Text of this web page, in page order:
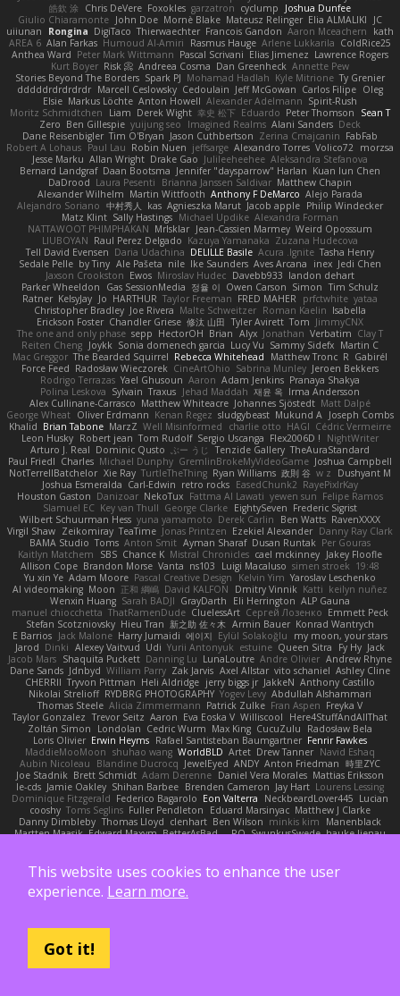
皓欽 涂 Chris DeVere Foxokles garzatron cyclump
Joshua Dunfee
Giulio Chiaramonte John Doe Mornè Blake Mateusz Relinger Elia ALMALIKI
JC
uiiunan
Rongina DigiTaco Thierwaechter Francois Gandon Aaron Mceachern
kath
AREA 6 Alan Farkas Humoud Al-Amiri Rasmus Hauge Arlene Lukkarila ColdRice25
Anthea Ward Peter Mark Wittmann Pascal Scrivani Elias Jimenez Lawrence Rogers
Kurt Boyer Risk 📀 Andreea Cosma Dan Greenheck Annette Pew
Stories Beyond The Borders Spark PJ Mohamad Hadlah Kyle Mitrione Ty Grenier
dddddrdrdrdrdr Marcell Ceslowsky Cedoulain Jeff McGowan Carlos Filipe Oleg
Elsie Markus Löchte Anton Howell Alexander Adelmann Spirit-Rush
Moritz Schmidtchen
Liam Derek Wight 幸史 松下 Eduardo Peter Thomson
Sean T
Zero Ben Gillespie yuijung seo Imagined Realms Alani Sanders Deck
Dane Reisenbigler Tim O'Bryan Jason Cuthbertson Zerina Cmajcanin FabFab
Robert A Lohaus Paul Lau Robin Nuen jeffsarge Alexandro Torres Volico72 morzsa
Jesse Marku Allan Wright Drake Gao Julileeheehee Aleksandra Stefanova
Bernard Landgraf Daan Bootsma Jennifer "daysparrow" Harlan Kuan lun Chen
DaDrood Laura Pesenti Brianna Janssen Saldivar Matthew Chapin
Alexander Wilhelm Martin Wittfooth Anthony F DeMarco Alejo Parada
Alejandro Soriano 中村秀人 kas Agnieszka Marut Jacob apple Philip Windecker
Matz Klint Sally Hastings Michael Updike Alexandra Forman
NATTAWOOT PHIMPHAKAN MrIsklar Jean-Cassien Marmey Weird Oposssum
LIUBOYAN Raul Perez Delgado Kazuya Yamanaka Zuzana Hudecova
Tell David Evensen Daria Udachina DELILLE Basile Acura .Ignite Tasha Henry
Sedale Pelle by Tiny Ale Pašeta nile Ike Saunders Aves Arcana inex Jedi Chen
Jaxson Crookston Ewos Miroslav Hudec Davebb933 landon dehart
Parker Wheeldon
Gas SessionMedia 정율 이 Owen Carson Simon Tim Schulz
Ratner KelsyJay Jo HARTHUR Taylor Freeman FRED MAHER prfctwhite yataa
Christopher Bradley Joe Rivera Malte Schweitzer Roman Kaelin Isabella
Erickson Foster Chandler Griese 修汰 山田 Tyler Avirett Tom JimmyCNX
The one and only phase sepp HectorOH Brian Alyx Jonathan Verbatim Clay T
Reiten Cheng Joykk Sonia domenech garcia Lucy Vu Sammy Sidefx Martin C
Mac Greggor The Bearded Squirrel Rebecca Whitehead Matthew Tronc R Gabirél
Force Feed Radosław Wieczorek CineArtOhio Sabrina Munley Jeroen Bekkers
Rodrigo Terrazas Yael Ghusoun Aaron Adam Jenkins Pranaya Shakya
Polina Leskova Sylvain Traxus Jehad Maddah 재윤 옥 Irma Andersson
Alex Cullinane-Carrasco Matthew Whiteacre Johannes Sjöstedt Matt Dalpé
George Wheat Oliver Erdmann Kenan Regez sludgybeast Mukund A Joseph Combs
Khalid Brian Tabone MarzZ Well Misinformed charlie otto HAGI Cédric Vermeirre
Leon Husky Robert jean Tom Rudolf Sergio Uscanga Flex2006D !
NightWriter
Arturo J. Real Dominic Qusto ぶー うじ Tenzide Gallery TheAuraStandard
Paul Friedl Charles Michael Dunphy GremlinBrokeMyVideoGame Joshua Campbell
NotTerrellBatchelor Xie Ray TurtleTheThing Ryan Williams 政則 谷 w z
Dushyant M
Joshua Esmeralda Carl-Edwin retro rocks EasedChunk2 RayePixlrKay
Houston Gaston Danizoar NekoTux Fattma Al Lawati yewen sun Felipe Ramos
Slamuel EC Key van Thull George Clarke EightySeven Frederic Sigrist
Wilbert Schuurman Hess yuna yamamoto Derek Carlin Ben Watts RavenXXXX
Virgil Shaw Zeikomiray TeaTime Jonas Printzen Ezekiel Alexander Danny Ray Clark
BAMA Studio Toms Anton Smit Ayman Sharaf Dusan Runtak Per Gouras
Kaitlyn Matchem
SBS Chance K Mistral Chronicles cael mckinney Jakey Floofle
Allison Cope Brandon Morse Vanta ns103 Luigi Macaluso simen stroek 19:48
Yu xin Ye Adam Moore Pascal Creative Design Kelvin Yim Yaroslav Leschenko
AI videomaking Moon 正和 綱嶋 David KALFON Dmitry Vinnik Katti keilyn nuñez
Wenxin Huang Sarah BADJI GrayDarth Eli Herrington ALP Gauna
manuel chiocchetta ThatRamenDude CluelessArt Cергей Лозенко Emmett Peck
Stefan Scotzniovsky Hieu Tran 新之助 佐々木 Armin Bauer Konrad Wantrych
E Barrios Jack Malone Harry Jumaidi 에이지 Eylül Solakoğlu
my moon, your stars
Jarod Dinki Alexey Vaitvud Udi Yurii Antonyuk estuine Queen Sitra Fy Hy Jack
Jacob Mars Shaquita Puckett Danning Lu LunaLoutre Andre Olivier Andrew Rhyne
Dane Sands Jdnbyd William Parry Zak Jarvis Axel Allstar vito schaniel Ashley Cline
CHERRII Tryvon Pittman Heli Aldridge jerry biggs jr JakkeN Anthony Castillo
Nikolai Strelioff RYDBRG PHOTOGRAPHY Yogev Levy Abdullah Alshammari
Thomas Steele Alicia Zimmermann Patrick Zulke Fran Aspen Freyka V
Taylor Gonzalez Trevor Seitz Aaron Eva Eoska V Williscool
Here4StuffAndAllThat
Zoltán Simon
Londolan Cedric Wurm Max King CucuZulu
Radosław Bela
Loris Olivier Erwin Heyms Rafael Santisteban Baumgartner Fenrir Fawkes
MaddieMooMoon shuhao wang WorldBLD Artet Drew Tanner Navid Eshaq
Aubin Nicoleau
Blandine Ducrocq JewelEyed ANDY Anton Friedman 時里ZYC
Joe Stadnik Brett Schmidt Adam Derenne Daniel Vera Morales Mattias Eriksson
le-cds Jamie Oakley Shihan Barbee Brenden Cameron Jay Hart Lourens Lessing
Dominique Fitzgerald Federico Bagarolo Eon Valterra NeckbeardLover445 Lucian
cooshy Toms Seglins Fuller Pendleton Eduard Marsinyac Matthew J Clarke
Danny Dimbleby Thomas Lloyd clenhart Ben Wilson minkis kim
Manenblack
Martten Maasik Edward Maxym BetterAsBad _ RO SwunkusSwede hauke lienau
Brian Eichenberger Syl Pu Kevin Jeryd Christian Tennant SporkSkaffel Zac Zabawa
Junzhe Zhu nate arnold Flynn Duniho Pietro Piemontese Ronnie Barnett
Todd Bennion SpacePuffle Tristan Fogle
fatcat
Bryn Morrison-Elliott
Silverelitist Dane Bucao
This website uses cookies to enhance the user
experience. Learn more.
Got it!